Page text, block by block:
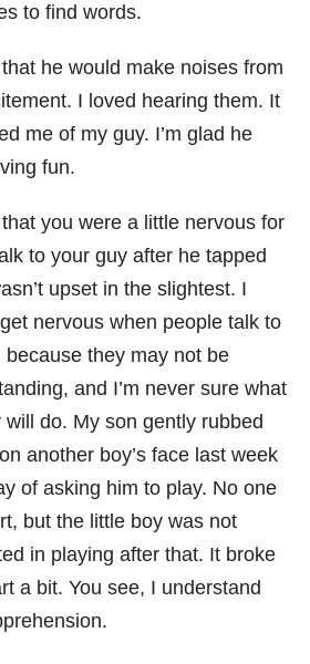
to find words.
that he would make noises from
I loved hearing them. It
me of my guy. I’m glad he
fun.
that you were a little nervous for
to your guy after he tapped
upset in the slightest. I
nervous when people talk to
because they may not be
and I’m never sure what
will do. My son gently rubbed
another boy’s face last week
of asking him to play. No one
but the little boy was not
in playing after that. It broke
a bit. You see, I understand